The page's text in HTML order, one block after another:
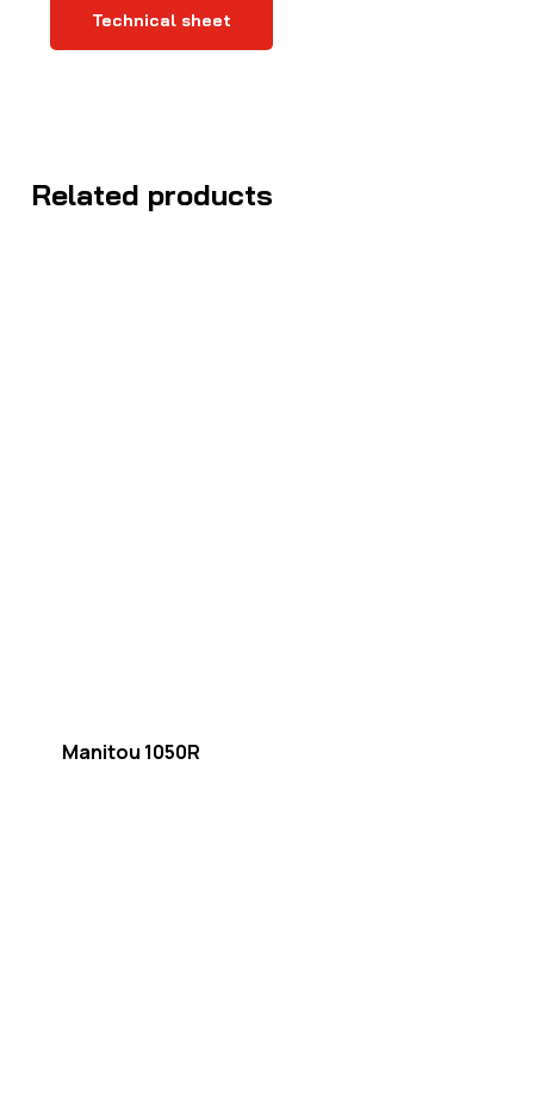
Technical sheet
Related products
Manitou 1050R